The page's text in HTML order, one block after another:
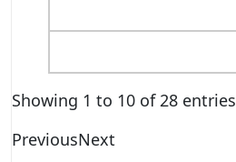
Showing 1 to 10 of 28 entries
PreviousNext